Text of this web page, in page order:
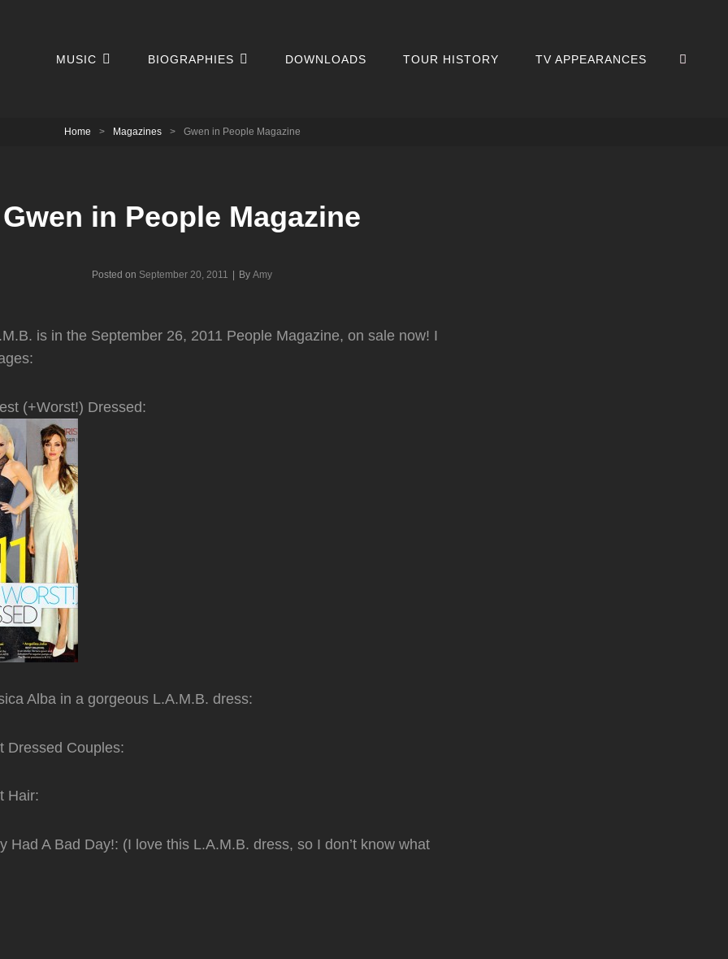
MUSIC BIOGRAPHIES DOWNLOADS TOUR HISTORY TV APPEARANCES
Home > Magazines > Gwen in People Magazine
Gwen in People Magazine
Posted on September 20, 2011 By Byline
Amy
is in the September 26, 2011 People Magazine, on sale now! I
(+Worst!) Dressed:
Alba in a gorgeous L.A.M.B. dress:
Dressed Couples:
Hair:
Had A Bad Day!: (I love this L.A.M.B. dress, so I don’t know what